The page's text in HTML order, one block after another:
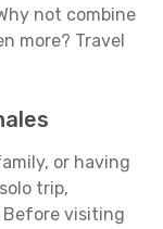
not combine
more? Travel
or having
trip,
visiting